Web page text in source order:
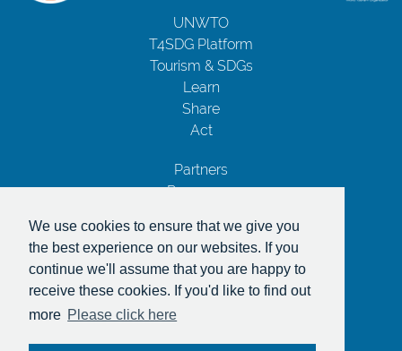
We use cookies to ensure that we give you
the best experience on our websites. If you
continue we'll assume that you are happy to
receive these cookies. If you'd like to find out
more Please click here
UNWTO
T4SDG Platform
Tourism & SDGs
Learn
Share
Act
Partners
Resources
Privacy Notice
Terms and Conditions
Copyrights
With the support of